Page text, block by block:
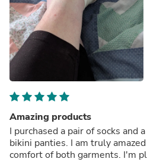
Amazing products
I purchased a pair of socks and
bikini panties. I am truly
comfort of both garments. I'm